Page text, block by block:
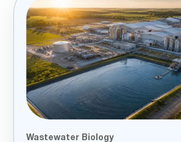
Wastewater Biology